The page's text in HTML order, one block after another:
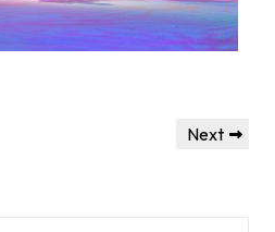
Next
Next